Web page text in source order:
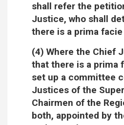
shall refer the
Justice, who shall
there is a prima
(4) Where the Chief
that there is a prima
set up a committee
Justices of the
Chairmen of the
both, appointed by